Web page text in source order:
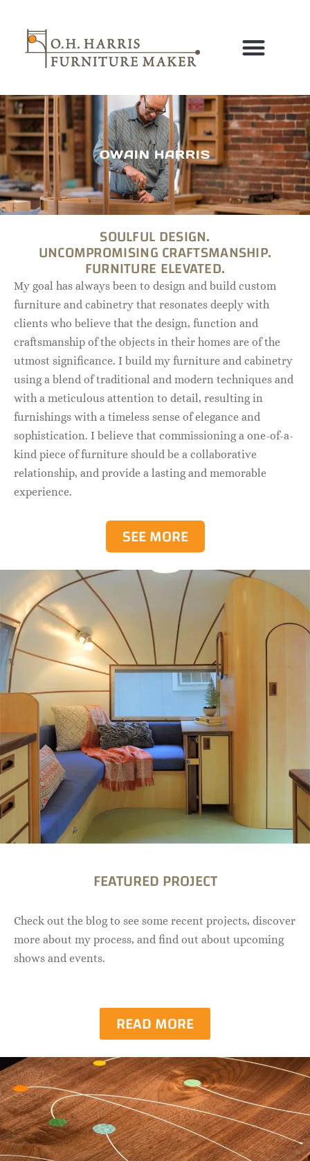
content
OWAIN HARRIS
SOULFUL DESIGN.
UNCOMPROMISING CRAFTSMANSHIP.
FURNITURE ELEVATED.
My goal has always been to design and build custom
furniture and cabinetry that resonates deeply with
clients who believe that the design, function and
craftsmanship of the objects in their homes are of the
utmost significance. I build my furniture and cabinetry
using a blend of traditional and modern techniques and
with a meticulous attention to detail, resulting in
furnishings with a timeless sense of elegance and
sophistication. I believe that commissioning a one-of-a-
kind piece of furniture should be a collaborative
relationship, and provide a lasting and memorable
experience.
SEE MORE
FEATURED PROJECT
Check out the blog to see some recent projects, discover
more about my process, and find out about upcoming
shows and events.
READ MORE